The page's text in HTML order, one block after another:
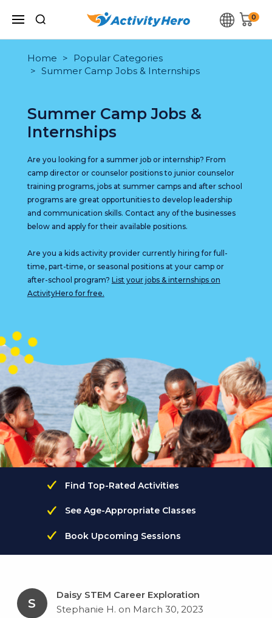
0
Home
Popular Categories
Summer Camp Jobs & Internships
Summer Camp Jobs &
Internships
Are you looking for a summer job or internship? From
camp director or counselor positions to junior counselor
training programs, jobs at summer camps and after school
programs are great opportunities to develop leadership
and communication skills. Contact any of the businesses
below and apply for their available positions.
Are you a kids activity provider currently hiring for full-
time, part-time, or seasonal positions at your camp or
after-school program? List your jobs & internships on
ActivityHero for free.
Find Top-Rated Activities
See Age-Appropriate Classes
Book Upcoming Sessions
S
Daisy STEM Career Exploration
Stephanie H. on March 30, 2023